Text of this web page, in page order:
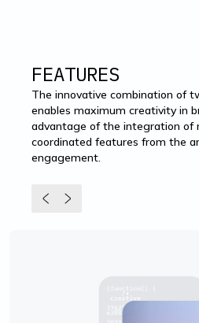
FEATURES
The innovative combination of
enables maximum creativity in
advantage of the integration of
coordinated features from the
engagement.